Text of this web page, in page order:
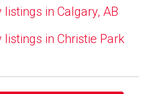
in Calgary, AB
in Christie Park